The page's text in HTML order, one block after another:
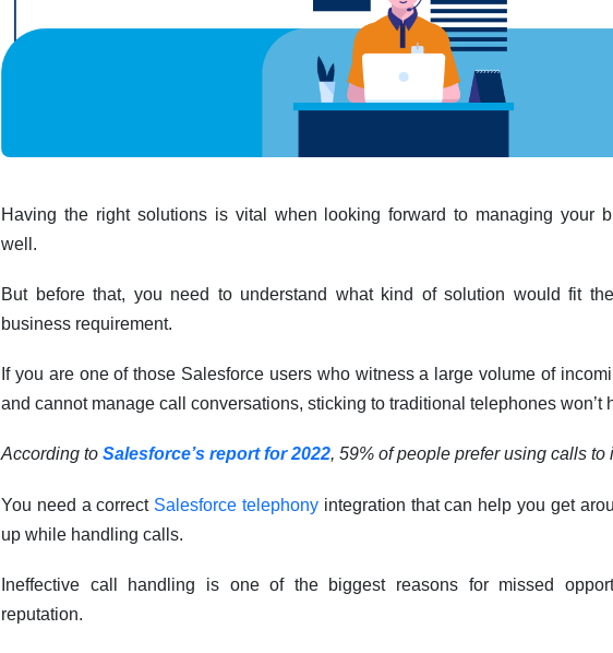
Having the right solutions is vital when looking forward to managing your
well.
But before that, you need to understand what kind of solution would fit
business requirement.
If you are one of those Salesforce users who witness a large volume of
and cannot manage call conversations, sticking to traditional telephones won’t
According to Salesforce’s report for 2022, 59% of people prefer using calls to
You need a correct Salesforce telephony integration that can help you get
up while handling calls.
Ineffective call handling is one of the biggest reasons for missed
reputation.